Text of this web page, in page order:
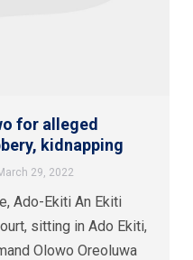
for alleged
kidnapping
29, 2022
Ado-Ekiti An Ekiti
sitting in Ado Ekiti,
Olowo Oreoluwa